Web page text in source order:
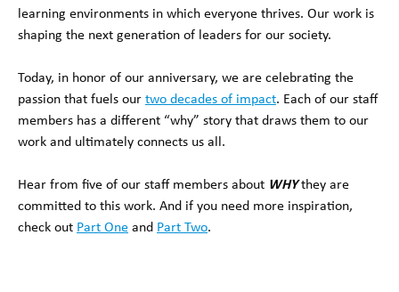
learning environments in which everyone thrives. Our work is
shaping the next generation of leaders for our society.
Today, in honor of our anniversary, we are celebrating the
passion that fuels our two decades of impact. Each of our staff
members has a different “why” story that draws them to our
work and ultimately connects us all.
Hear from five of our staff members about WHYthey are
committed to this work. And if you need more inspiration,
check out Part One and Part Two.